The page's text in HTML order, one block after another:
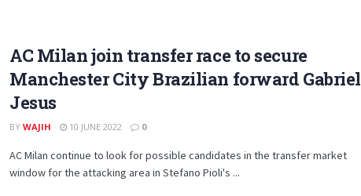
AC Milan join transfer race to secure
Manchester City Brazilian forward Gabriel
Jesus
BY WAJIH 10 JUNE 2022 0
AC Milan continue to look for possible candidates in the transfer market
window for the attacking area in Stefano Pioli's ...